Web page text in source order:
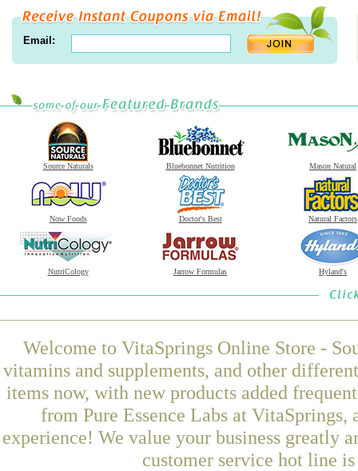
Email:
Source Naturals Bluebonnet Nutrition Mason Natural
Now Foods Doctor's Best Natural Factors
NutriCology Jarrow Formulas Hyland's
Welcome to VitaSprings Online Store -
vitamins and supplements, and other
items now, with new products added
from Pure Essence Labs at VitaSprings,
experience! We value your business greatly
customer service hot line